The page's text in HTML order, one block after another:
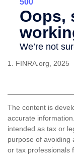
1. FINRA.org, 2025
The content is
accurate
intended as tax or
purpose of avoiding
or tax professionals